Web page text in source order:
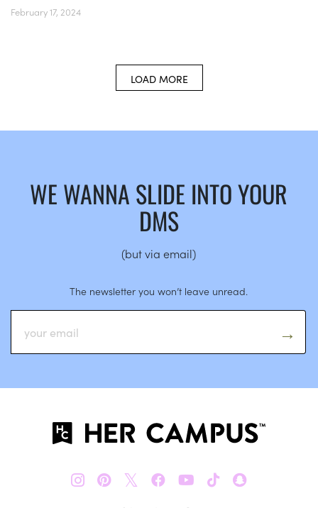
February 17, 2024
LOAD MORE
WE WANNA SLIDE INTO YOUR
DMS
(but via email)
The newsletter you won’t leave unread.
𝕏